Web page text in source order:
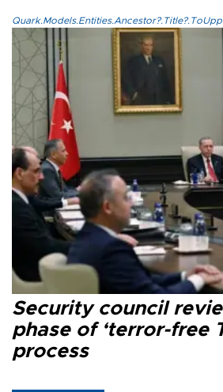
Security council
phase of ‘terror-free
process